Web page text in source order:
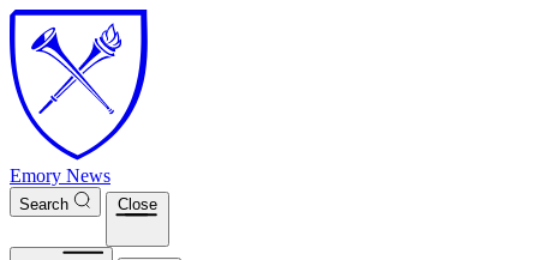
Skip to main content
Emory News
Search Close